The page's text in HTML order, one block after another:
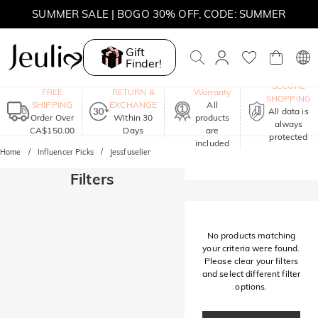
SUMMER SALE | BOGO 30% OFF, CODE: SUMMER
MOVE MY WAY | BUY 3, GET FREE NECKLACE
Gift
Finder!
FREE
SHIPPING
Order Over
CA$150.00
RETURN &
EXCHANGE
Within 30
Days
Warranty
All
products
are
included
SECURE
SHOPPING
All data is
always
protected
Home Influencer Picks Jessfuselier
Filters
No products matching
your criteria were found.
Please clear your filters
and select different filter
options.